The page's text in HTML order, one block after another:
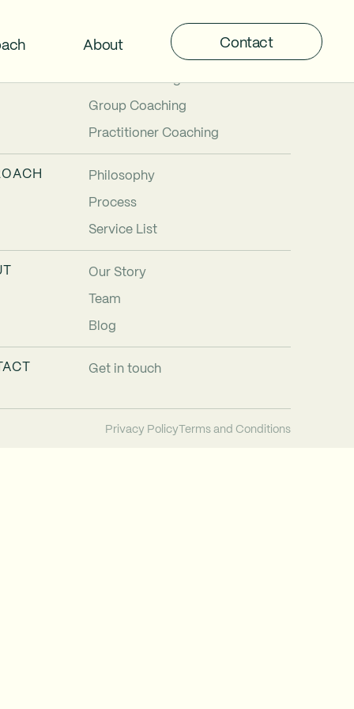
About Contact
Individual Coaching
Team Coaching
Group Coaching
Practitioner Coaching
Philosophy
Process
Service List
Our Story
Team
Blog
Get in touch
Privacy PolicyTerms and Conditions